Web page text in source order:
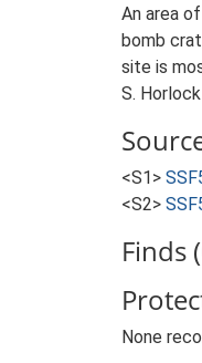
An area
bomb
site is
S.
<S1>
<S2>
Finds
None